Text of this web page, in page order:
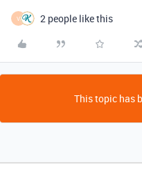
V 2 people like this
This topic has